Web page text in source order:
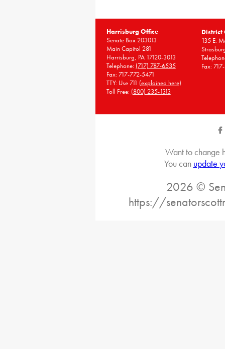
Harrisburg Office
Senate Box 203013
Main Capitol 281
Harrisburg, PA 17120-3013
Telephone: (717) 787-6535
Fax: 717-772-5471
TTY: Use 711 (explained here)
Toll Free: (800) 235-1313
District
135 E.
Fax:
Want to change
You can update
2026 ©
https://